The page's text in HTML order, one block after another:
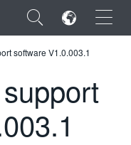
×
software V1.0.003.1